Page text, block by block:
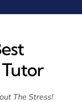
The Stress!